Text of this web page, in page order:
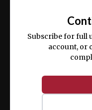
ex ea commodo
Subscribe for full
account, or